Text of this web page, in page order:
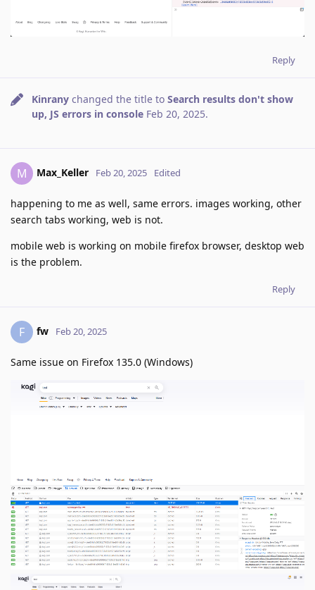
Reply
Kinrany changed the title to Search results don't show
up, JS errors in console Feb 20, 2025.
M Max_Keller Feb 20, 2025 Edited
happening to me as well, same errors. images working, other
search tabs working, web is not.
mobile web is working on mobile firefox browser, desktop web
is the problem.
Reply
F fw Feb 20, 2025
Same issue on Firefox 135.0 (Windows)